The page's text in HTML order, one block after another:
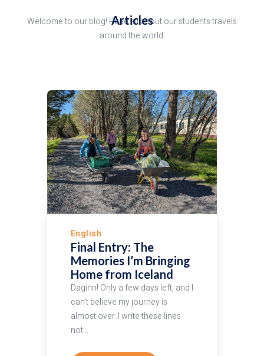
Articles
Welcome to our blog! Read all about our students travels
around the world.
English
Final Entry: The
Memories I’m Bringing
Home from Iceland
Daginn! Only a few days left, and I
can’t believe my journey is
almost over. I write these lines
not…